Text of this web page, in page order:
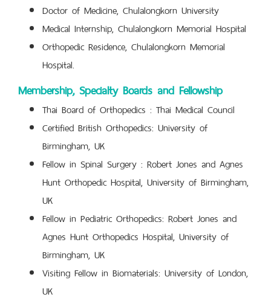
Doctor of Medicine, Chulalongkorn University
Medical Internship, Chulalongkorn Memorial Hospital
Orthopedic Residence, Chulalongkorn Memorial
Hospital.
Membership, Specialty Boards and Fellowship
Thai Board of Orthopedics : Thai Medical Council
Certified British Orthopedics: University of
Birmingham, UK
Fellow in Spinal Surgery : Robert Jones and Agnes
Hunt Orthopedic Hospital, University of Birmingham,
UK
Fellow in Pediatric Orthopedics: Robert Jones and
Agnes Hunt Orthopedics Hospital, University of
Birmingham, UK
Visiting Fellow in Biomaterials: University of London,
UK